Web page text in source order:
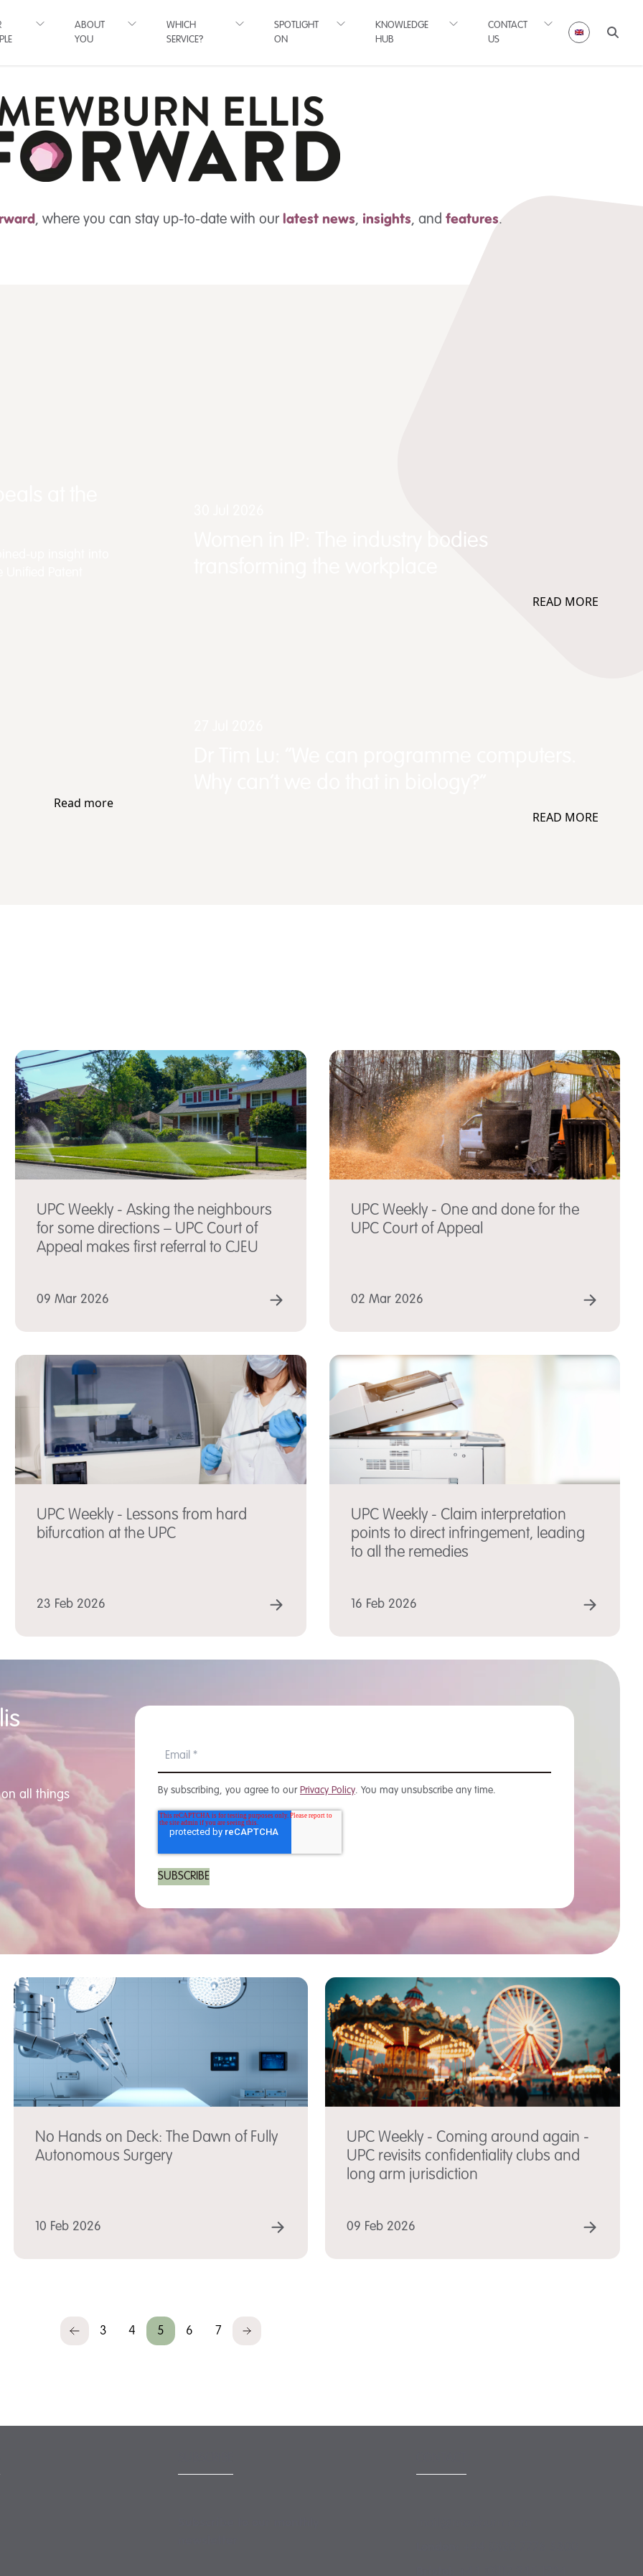
ABOUT
YOU
WHICH
SERVICE?
SPOTLIGHT
ON
KNOWLEDGE
HUB
CONTACT
US
, where you can stay up-to-date with our latest news, insights, and features.
Read more
READ MORE
READ MORE
MORE
UPC Weekly - Asking the neighbours
for some directions – UPC Court of
Appeal makes first referral to CJEU
09 Mar 2026 READ MORE
UPC Weekly - One and done for the
UPC Court of Appeal
02 Mar 2026
MORE
UPC Weekly - Lessons from hard
bifurcation at the UPC
23 Feb 2026 READ MORE
UPC Weekly - Claim interpretation
points to direct infringement, leading
to all the remedies
16 Feb 2026
all things
By subscribing, you agree to our Privacy Policy. You may unsubscribe any time.
MORE
No Hands on Deck: The Dawn of Fully
Autonomous Surgery
10 Feb 2026 READ MORE
UPC Weekly - Coming around again -
UPC revisits confidentiality clubs and
long arm jurisdiction
09 Feb 2026
Previous
3 4 5 6 7 Next